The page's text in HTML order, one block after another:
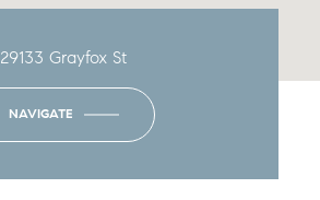
29133 Grayfox St
NAVIGATE